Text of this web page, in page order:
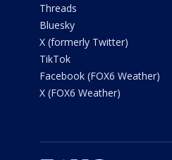
Threads
Bluesky
X (formerly Twitter)
TikTok
Facebook (FOX6 Weather)
X (FOX6 Weather)